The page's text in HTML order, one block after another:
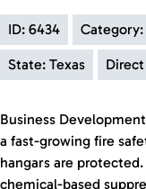
ID: 6434
State: Texas
Business
a fast-growing fire
hangars are
chemical-based